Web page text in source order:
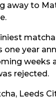
away to
year
weeks
rejected.
Leeds